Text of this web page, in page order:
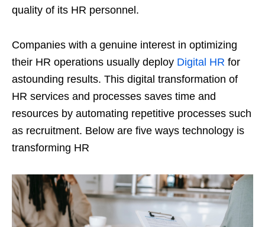
quality of its HR personnel.
Companies with a genuine interest in optimizing
their HR operations usually deploy Digital HR for
astounding results. This digital transformation of
HR services and processes saves time and
resources by automating repetitive processes such
as recruitment. Below are five ways technology is
transforming HR